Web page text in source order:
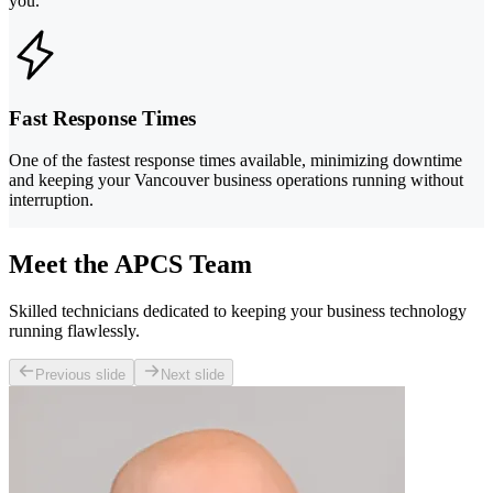
Fast Response Times
One of the fastest response times available, minimizing downtime
and keeping your Vancouver business operations running without
interruption.
Meet the APCS Team
Skilled technicians dedicated to keeping your business technology
running flawlessly.
Previous slide Next slide